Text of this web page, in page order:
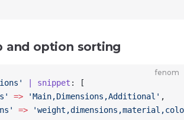
and option sorting
fenom
| snippet : [
=> 'Main,Dimensions,Additional' ,
=>